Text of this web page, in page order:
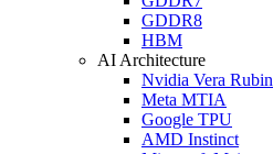
GDDR8
HBM
AI Architecture
Nvidia Vera Rubin
Meta MTIA
Google TPU
AMD Instinct